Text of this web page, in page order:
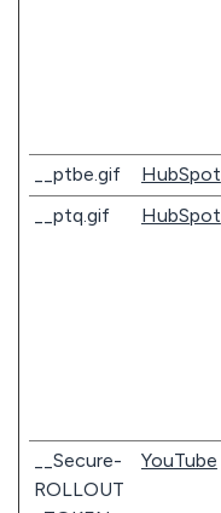
__ptbe.gif HubSpot
__ptq.gif
HubSpot
__Secure-
ROLLOUT
YouTube